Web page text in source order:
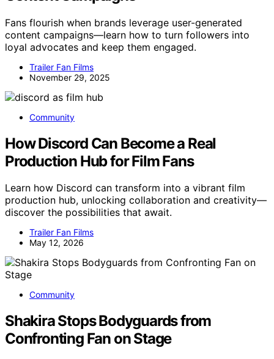
Fans flourish when brands leverage user-generated
content campaigns—learn how to turn followers into
loyal advocates and keep them engaged.
Trailer Fan Films
November 29, 2025
Community
How Discord Can Become a Real
Production Hub for Film Fans
Learn how Discord can transform into a vibrant film
production hub, unlocking collaboration and creativity—
discover the possibilities that await.
Trailer Fan Films
May 12, 2026
Community
Shakira Stops Bodyguards from
Confronting Fan on Stage